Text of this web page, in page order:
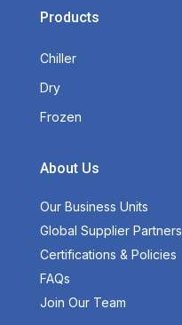
Products
Chiller
Dry
Frozen
About Us
Our Business Units
Global Supplier Partners
Certifications & Policies
FAQs
Join Our Team